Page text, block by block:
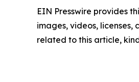
EIN Presswire provides
images, videos,
related to this article,